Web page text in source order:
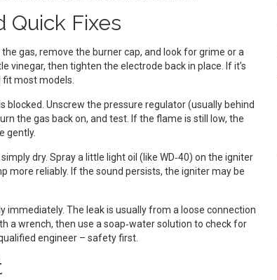
Quick Fixes
gas, remove the burner cap, and look for grime or a
vinegar, then tighten the electrode back in place. If it’s
most models.
blocked. Unscrew the pressure regulator (usually behind
the gas back on, and test. If the flame is still low, the
gently.
dry. Spray a little light oil (like WD‑40) on the igniter
more reliably. If the sound persists, the igniter may be
immediately. The leak is usually from a loose connection
a wrench, then use a soap‑water solution to check for
engineer – safety first.